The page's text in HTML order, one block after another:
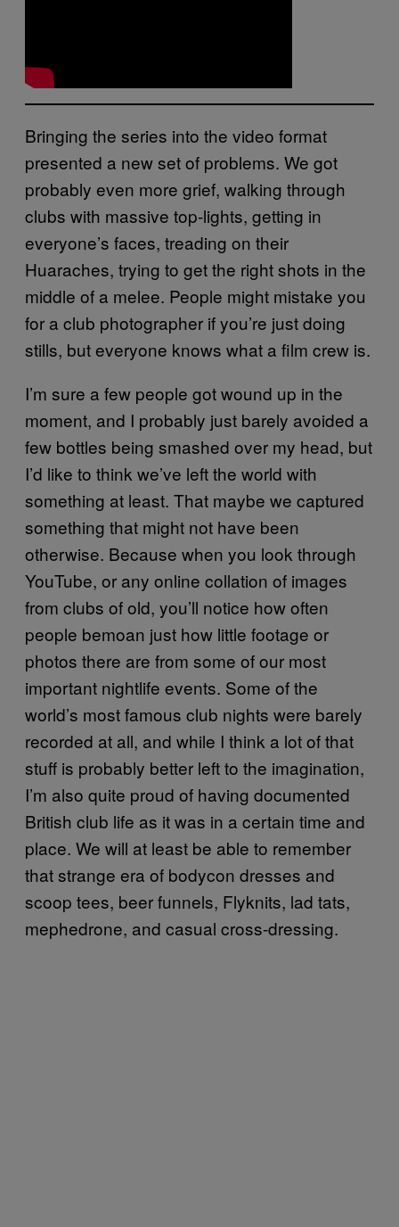
Bringing the series into the video format
presented a new set of problems. We got
probably even more grief, walking through
clubs with massive top-lights, getting in
everyone’s faces, treading on their
Huaraches, trying to get the right shots in the
middle of a melee. People might mistake you
for a club photographer if you’re just doing
stills, but everyone knows what a film crew is.
I’m sure a few people got wound up in the
moment, and I probably just barely avoided a
few bottles being smashed over my head, but
I’d like to think we’ve left the world with
something at least. That maybe we captured
something that might not have been
otherwise. Because when you look through
YouTube, or any online collation of images
from clubs of old, you’ll notice how often
people bemoan just how little footage or
photos there are from some of our most
important nightlife events. Some of the
world’s most famous club nights were barely
recorded at all, and while I think a lot of that
stuff is probably better left to the imagination,
I’m also quite proud of having documented
British club life as it was in a certain time and
place. We will at least be able to remember
that strange era of bodycon dresses and
scoop tees, beer funnels, Flyknits, lad tats,
mephedrone, and casual cross-dressing.